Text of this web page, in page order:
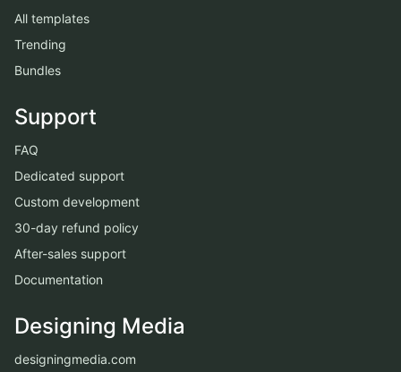
All templates
Trending
Bundles
Support
FAQ
Dedicated support
Custom development
30-day refund policy
After-sales support
Documentation
Designing Media
designingmedia.com